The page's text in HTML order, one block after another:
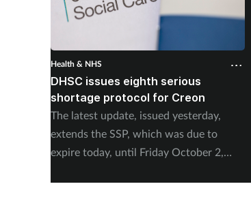
Health & NHS
DHSC issues eighth serious
shortage protocol for Creon
The latest update, issued yesterday,
extends the SSP, which was due to
expire today, until Friday October 2,